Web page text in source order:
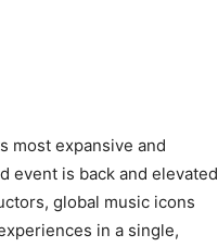
most expansive and
event is back and elevated
global music icons
in a single,